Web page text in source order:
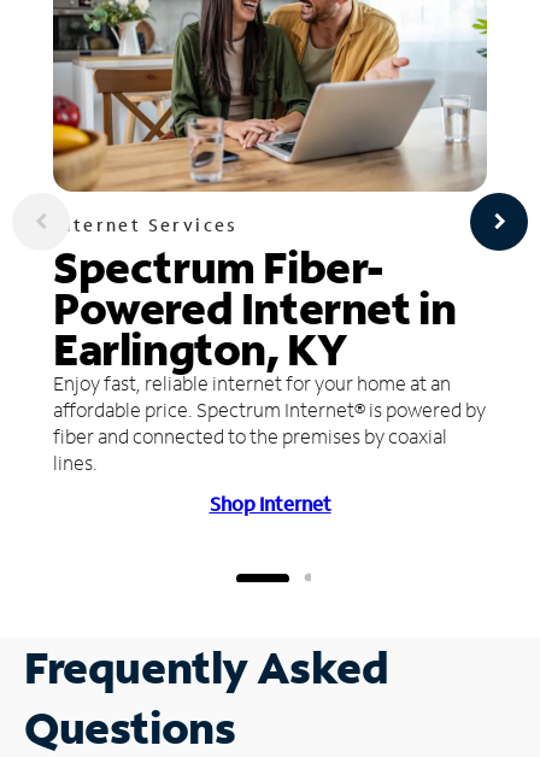
Internet Services
Spectrum Fiber-
Powered Internet in
Earlington, KY
Enjoy fast, reliable internet for your home at an
affordable price. Spectrum Internet® is powered by
fiber and connected to the premises by coaxial
lines.
Shop Internet
Frequently Asked
Questions